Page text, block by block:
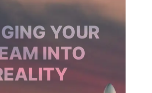
YOUR
INTO